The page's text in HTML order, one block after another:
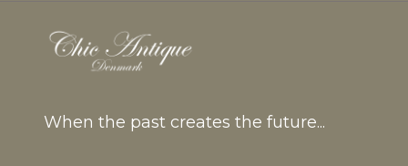
When the past creates the future...